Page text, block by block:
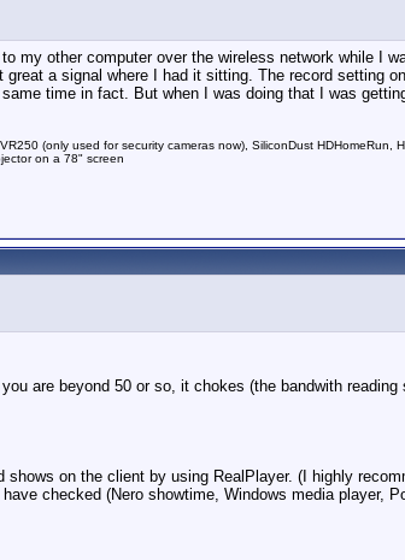
other computer over the wireless network while I
a signal where I had it sitting. The record setting
time in fact. But when I was doing that I was
(only used for security cameras now), SiliconDust HDHomeRun,
on a 78" screen
are beyond 50 or so, it chokes (the bandwith
on the client by using RealPlayer. (I highly
checked (Nero showtime, Windows media player,